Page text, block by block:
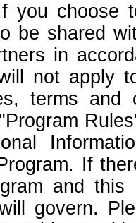
you choose
be shared
in
not apply
terms
If
and
govern.